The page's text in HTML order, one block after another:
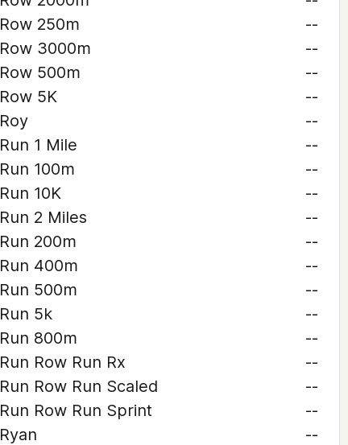
Row 250m
--
Row 3000m
--
Row 500m
--
Row 5K
--
Roy
--
Run 1 Mile
--
Run 100m
--
Run 10K
--
Run 2 Miles
--
Run 200m
--
Run 400m
--
Run 500m
--
Run 5k
--
Run 800m
--
Run Row Run Rx
--
Run Row Run Scaled
--
Run Row Run Sprint
--
Ryan
--